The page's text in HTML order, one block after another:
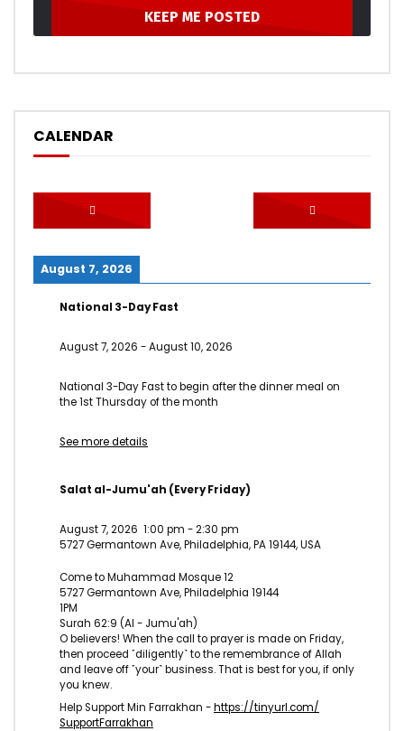
CALENDAR
August 7, 2026
National 3-Day Fast
August 7, 2026 -August 10, 2026
National 3-Day Fast to begin after the dinner meal on
the 1st Thursday of the month
See more details
Salat al-Jumu'ah (Every Friday)
August 7, 2026 1:00 pm -2:30 pm
5727 Germantown Ave, Philadelphia, PA 19144, USA
Come to Muhammad Mosque 12
5727 Germantown Ave, Philadelphia 19144
1PM
Surah 62:9 (Al - Jumu'ah)
O believers! When the call to prayer is made on Friday,
then proceed ˹diligently˺ to the remembrance of Allah
and leave off ˹your˺ business. That is best for you, if only
you knew.
Help Support Min Farrakhan -https://tinyurl.com/
SupportFarrakhan